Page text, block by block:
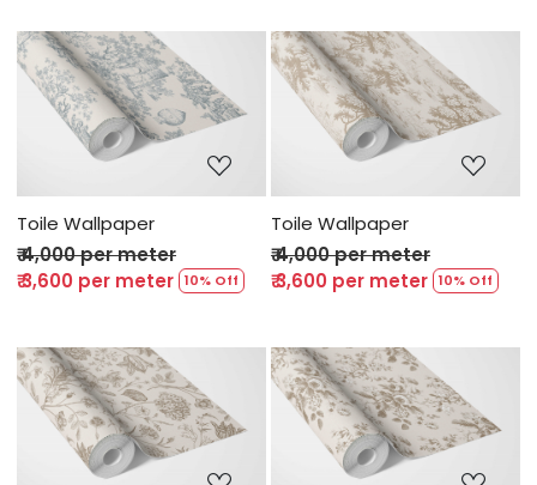
Loading...
Toile Wallpaper
₹ 4,000 per meter
₹ 3,600 per meter 10% Off
Loading...
Toile Wallpaper
₹ 4,000 per meter
₹ 3,600 per meter 10% Off
Loading... Loading...